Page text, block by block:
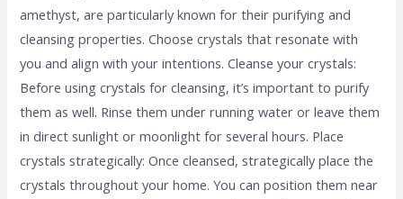
amethyst, are particularly known for their purifying and
cleansing properties. Choose crystals that resonate with
you and align with your intentions. Cleanse your crystals:
Before using crystals for cleansing, it’s important to purify
them as well. Rinse them under running water or leave them
in direct sunlight or moonlight for several hours. Place
crystals strategically: Once cleansed, strategically place the
crystals throughout your home. You can position them near